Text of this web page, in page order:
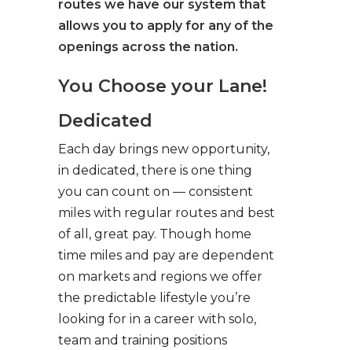
routes we have our system that
allows you to apply for any of the
openings across the nation.
You Choose your Lane!
Dedicated
Each day brings new opportunity,
in dedicated, there is one thing
you can count on — consistent
miles with regular routes and best
of all, great pay. Though home
time miles and pay are dependent
on markets and regions we offer
the predictable lifestyle you’re
looking for in a career with solo,
team and training positions